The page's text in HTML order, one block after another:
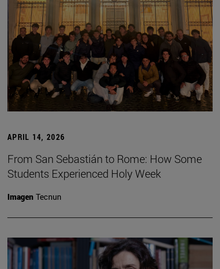
APRIL 14, 2026
From San Sebastián to Rome: How Some
Students Experienced Holy Week
Imagen Tecnun